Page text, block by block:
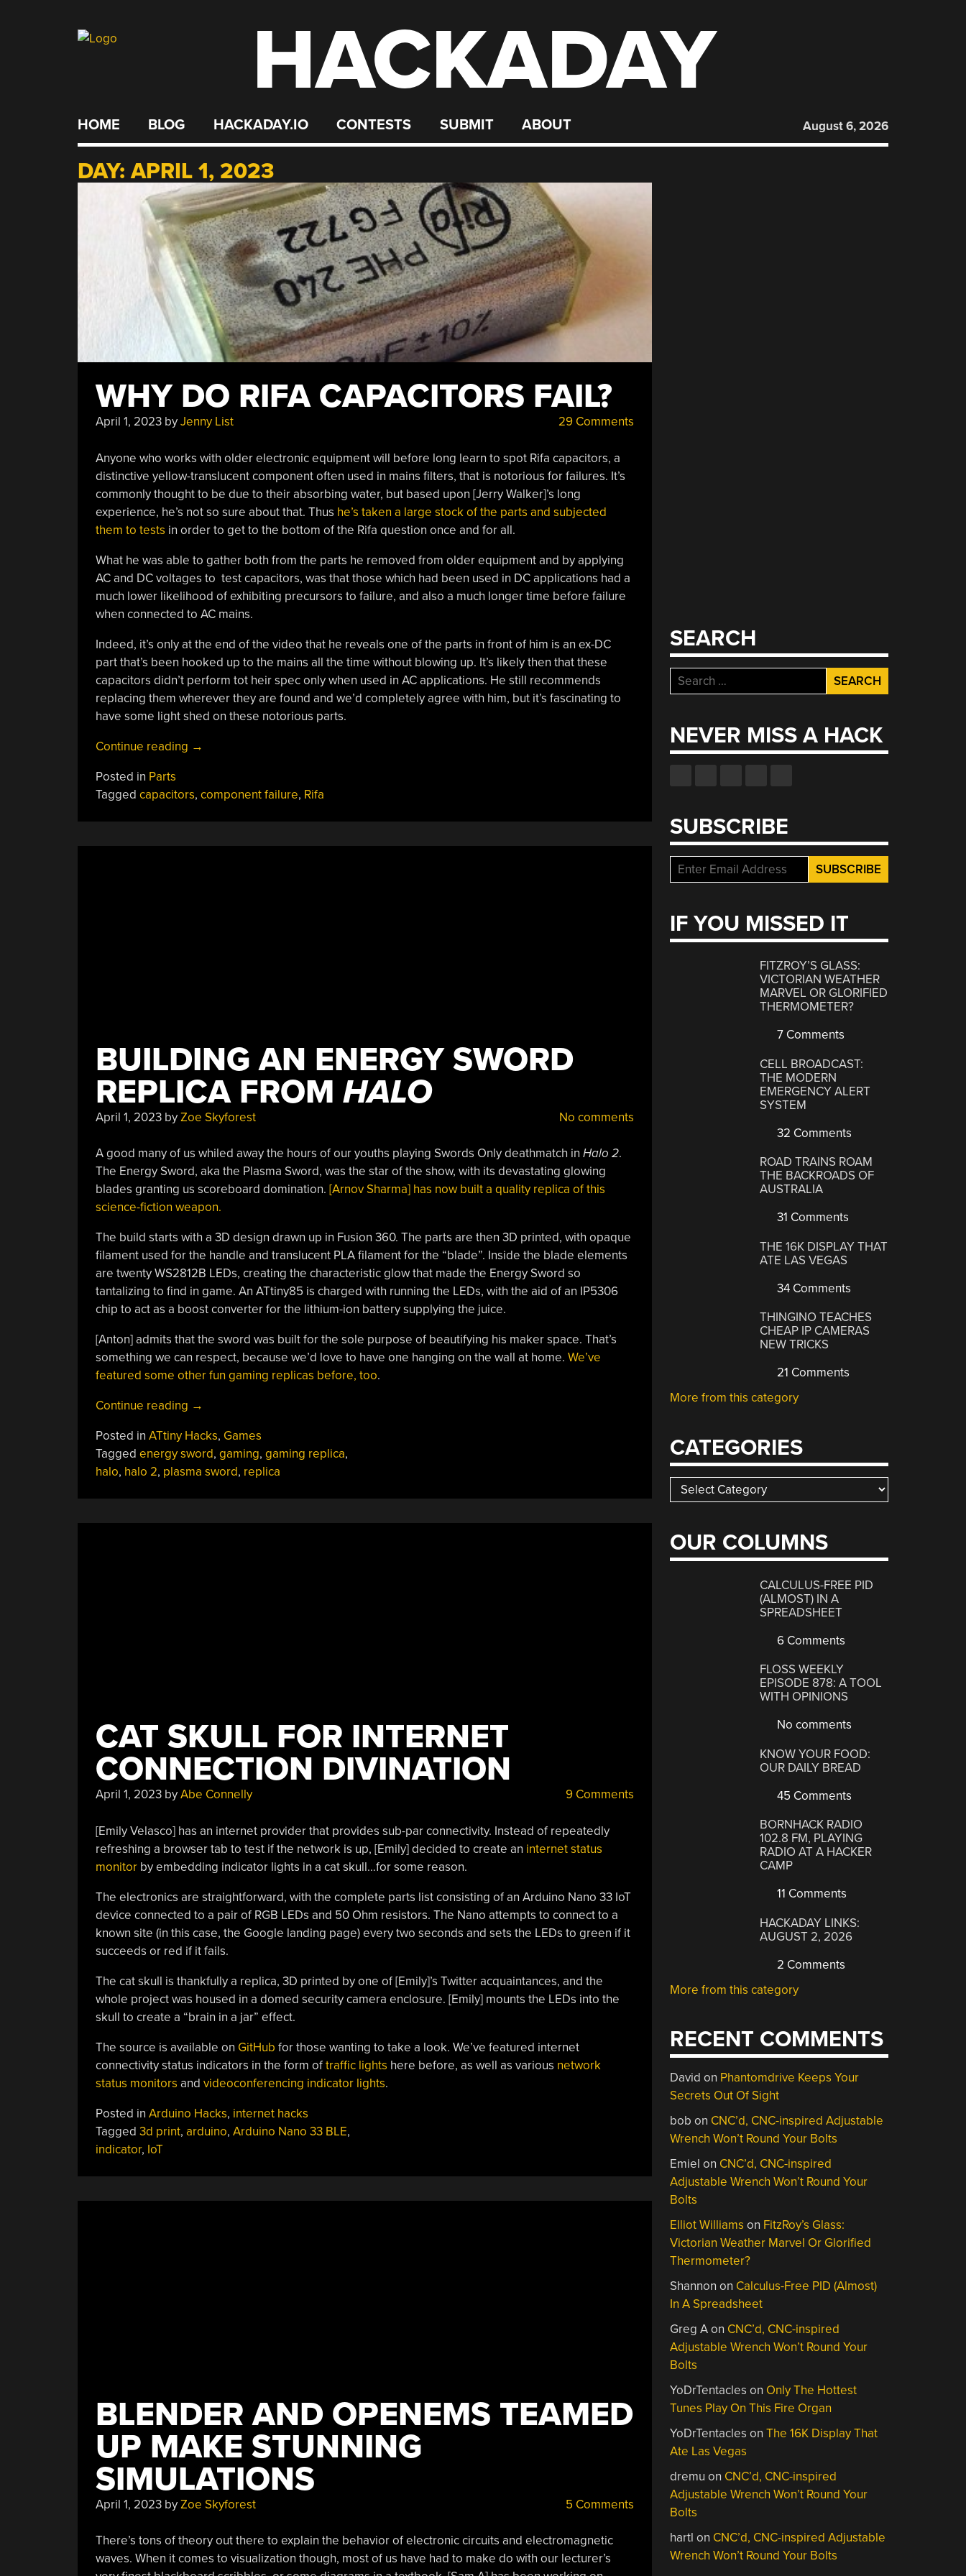
HACKADAY
HOME BLOG HACKADAY.IO CONTESTS SUBMIT ABOUT August 6, 2026
DAY:APRIL 1, 2023
WHY DO RIFA CAPACITORS FAIL?
April 1, 2023byJenny List 29 Comments
Anyone who works with older electronic equipment will before long learn to spot Rifa capacitors, a
distinctive yellow-translucent component often used in mains filters, that is notorious for failures. It’s
commonly thought to be due to their absorbing water, but based upon [Jerry Walker]’s long
experience, he’s not so sure about that. Thus he’s taken a large stock of the parts and subjected
them to tests in order to get to the bottom of the Rifa question once and for all.
What he was able to gather both from the parts he removed from older equipment and by applying
AC and DC voltages to test capacitors, was that those which had been used in DC applications had a
much lower likelihood of exhibiting precursors to failure, and also a much longer time before failure
when connected to AC mains.
Indeed, it’s only at the end of the video that he reveals one of the parts in front of him is an ex-DC
part that’s been hooked up to the mains all the time without blowing up. It’s likely then that these
capacitors didn’t perform tot heir spec only when used in AC applications. He still recommends
replacing them wherever they are found and we’d completely agree with him, but it’s fascinating to
have some light shed on these notorious parts.
Continue reading “Why
Capacitors
→
Posted in Parts
Tagged capacitors, component failure, Rifa
BUILDING AN ENERGY SWORD
REPLICA FROM HALO
April 1, 2023byZoe Skyforest No comments
A good many of us whiled away the hours of our youths playing Swords Only deathmatch in Halo 2.
The Energy Sword, aka the Plasma Sword, was the star of the show, with its devastating glowing
blades granting us scoreboard domination. [Arnov Sharma] has now built a quality replica of this
science-fiction weapon.
The build starts with a 3D design drawn up in Fusion 360. The parts are then 3D printed, with opaque
filament used for the handle and translucent PLA filament for the “blade”. Inside the blade elements
are twenty WS2812B LEDs, creating the characteristic glow that made the Energy Sword so
tantalizing to find in game. An ATtiny85 is charged with running the LEDs, with the aid of an IP5306
chip to act as a boost converter for the lithium-ion battery supplying the juice.
[Anton] admits that the sword was built for the sole purpose of beautifying his maker space. That’s
something we can respect, because we’d love to have one hanging on the wall at home. We’ve
featured some other fun gaming replicas before, too.
Continue reading “Building
Energy
Sword
Replica
→
Posted in ATtiny Hacks, Games
Tagged energy sword, gaming, gaming replica,
halo, halo 2, plasma sword, replica
CAT SKULL FOR INTERNET
CONNECTION DIVINATION
April 1, 2023byAbe Connelly 9 Comments
[Emily Velasco] has an internet provider that provides sub-par connectivity. Instead of repeatedly
refreshing a browser tab to test if the network is up, [Emily] decided to create an internet status
monitorby embedding indicator lights in a cat skull…for some reason.
The electronics are straightforward, with the complete parts list consisting of an Arduino Nano 33 IoT
device connected to a pair of RGB LEDs and 50 Ohm resistors. The Nano attempts to connect to a
known site (in this case, the Google landing page) every two seconds and sets the LEDs to green if it
succeeds or red if it fails.
The cat skull is thankfully a replica, 3D printed by one of [Emily]’s Twitter acquaintances, and the
whole project was housed in a domed security camera enclosure. [Emily] mounts the LEDs into the
skull to create a “brain in a jar” effect.
The source is available on GitHub for those wanting to take a look. We’ve featured internet
connectivity status indicators in the form oftraffic lights here before, as well as various network
status monitors and videoconferencing indicator lights.
Posted in Arduino Hacks, internet hacks
Tagged 3d print, arduino, Arduino Nano 33 BLE,
indicator, IoT
BLENDER AND OPENEMS TEAMED
UP MAKE STUNNING
SIMULATIONS
April 1, 2023byZoe Skyforest 5 Comments
There’s tons of theory out there to explain the behavior of electronic circuits and electromagnetic
waves. When it comes to visualization though, most of us have had to make do with our lecturer’s
SEARCH
Search
for:
NEVER MISS A HACK
SUBSCRIBE
IF YOU MISSED IT
FITZROY’S GLASS:
VICTORIAN WEATHER
MARVEL OR GLORIFIED
THERMOMETER?
7 Comments
CELL BROADCAST:
THE MODERN
EMERGENCY ALERT
SYSTEM
32 Comments
ROAD TRAINS ROAM
THE BACKROADS OF
AUSTRALIA
31 Comments
THE 16K DISPLAY THAT
ATE LAS VEGAS
34 Comments
THINGINO TEACHES
CHEAP IP CAMERAS
NEW TRICKS
21 Comments
More from this category
CATEGORIES
Categories
OUR COLUMNS
CALCULUS-FREE PID
(ALMOST) IN A
SPREADSHEET
6 Comments
FLOSS WEEKLY
EPISODE 878: A TOOL
WITH OPINIONS
No comments
KNOW YOUR FOOD:
OUR DAILY BREAD
45 Comments
BORNHACK RADIO
102.8 FM, PLAYING
RADIO AT A HACKER
CAMP
11 Comments
HACKADAY LINKS:
AUGUST 2, 2026
2 Comments
More from this category
RECENT COMMENTS
David on Phantomdrive Keeps Your
Secrets Out Of Sight
bob on CNC’d, CNC-inspired Adjustable
Wrench Won’t Round Your Bolts
Emiel on CNC’d, CNC-inspired
Adjustable Wrench Won’t Round Your
Bolts
Elliot Williams on FitzRoy’s Glass:
Victorian Weather Marvel Or Glorified
Thermometer?
Shannon on Calculus-Free PID (Almost)
In A Spreadsheet
Greg Aon CNC’d, CNC-inspired
Adjustable Wrench Won’t Round Your
Bolts
YoDrTentacles on Only The Hottest
Tunes Play On This Fire Organ
YoDrTentacles onThe 16K Display That
Ate Las Vegas
dremu on CNC’d, CNC-inspired
Adjustable Wrench Won’t Round Your
Bolts
hartl on CNC’d, CNC-inspired Adjustable
Wrench Won’t Round Your Bolts